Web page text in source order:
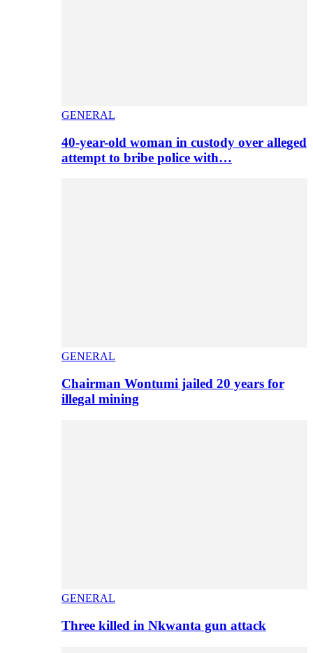
GENERAL
40-year-old woman in custody over alleged
attempt to bribe police with…
GENERAL
Chairman Wontumi jailed 20 years for
illegal mining
GENERAL
Three killed in Nkwanta gun attack